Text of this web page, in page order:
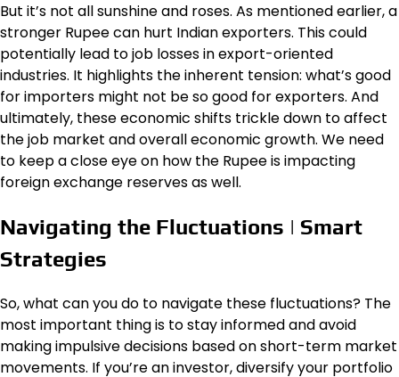
But it’s not all sunshine and roses. As mentioned earlier, a
stronger Rupee can hurt Indian exporters. This could
potentially lead to job losses in export-oriented
industries. It highlights the inherent tension: what’s good
for importers might not be so good for exporters. And
ultimately, these economic shifts trickle down to affect
the job market and overall economic growth. We need
to keep a close eye on how the Rupee is impacting
foreign exchange reserves as well.
Navigating the Fluctuations | Smart
Strategies
So, what can you do to navigate these fluctuations? The
most important thing is to stay informed and avoid
making impulsive decisions based on short-term market
movements. If you’re an investor, diversify your portfolio